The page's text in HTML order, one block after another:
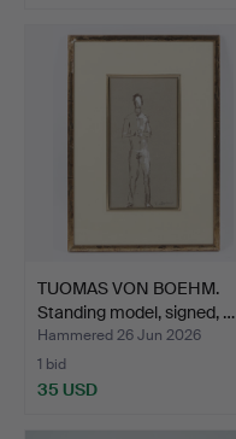
TUOMAS VON BOEHM.
Standing model, signed, …
Hammered 26 Jun 2026
1 bid
35 USD